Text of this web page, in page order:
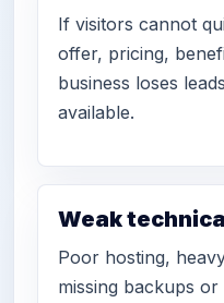
If visitors cannot
offer, pricing,
business loses
available.
Weak
Poor hosting,
missing backups